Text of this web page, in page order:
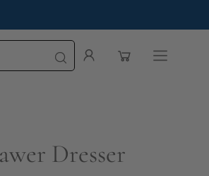
My
Open cartOpen
Dresser